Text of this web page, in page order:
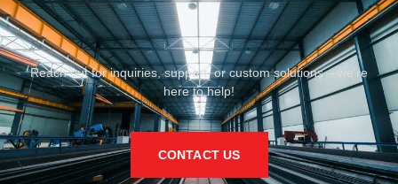
Reach out for inquiries, support, or custom solutions – we’re
here to help!
CONTACT US